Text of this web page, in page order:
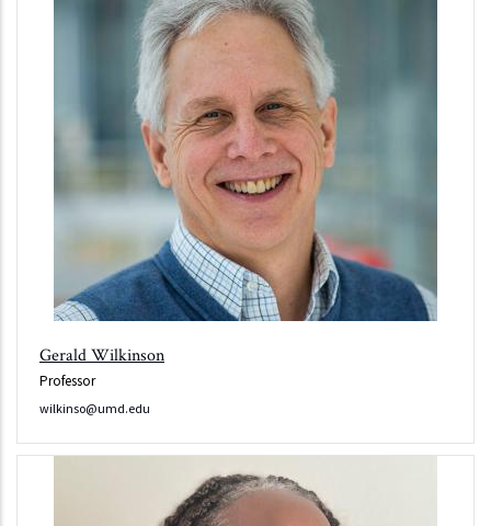
Gerald Wilkinson
Professor
wilkinso@umd.edu